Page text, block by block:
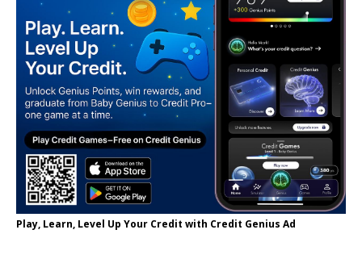
Play, Learn, Level Up Your Credit with Credit Genius Ad